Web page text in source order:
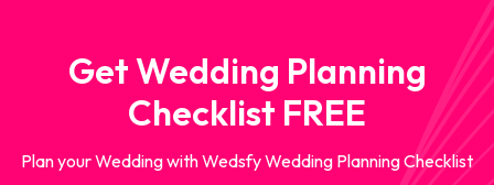
Get Wedding Planning
Checklist FREE
Plan your Wedding with Wedsfy Wedding Planning Checklist